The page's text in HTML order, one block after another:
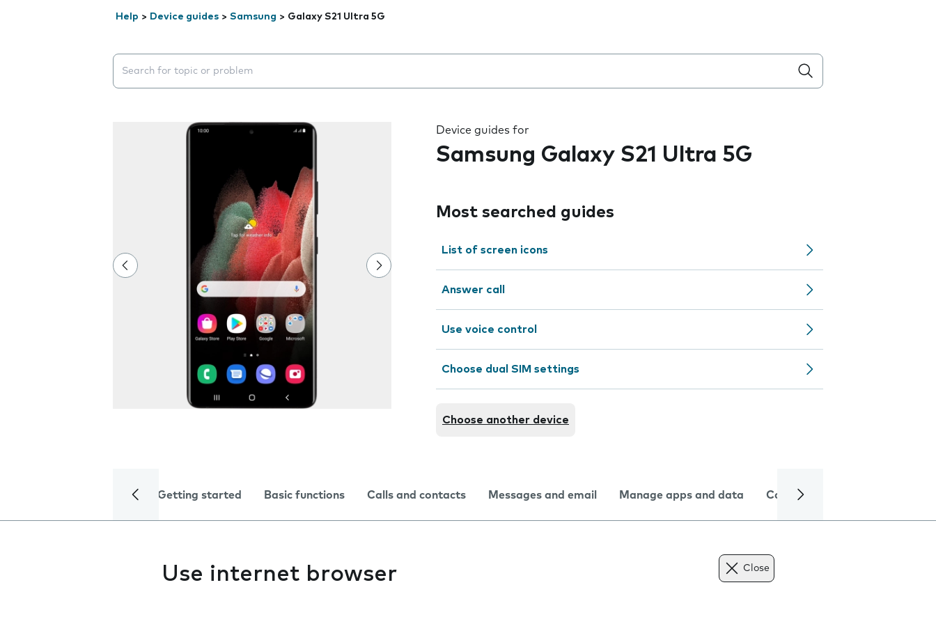
Help > Device guides > Samsung > Galaxy S21 Ultra 5G
Search suggestions will appear below the field as you type
Device guides for
Samsung Galaxy S21 Ultra 5G
Most searched guides
List of screen icons
Answer call
Use voice control
Choose dual SIM settings
Choose another device
Getting started Basic functions Calls and contacts Messages and email Manage apps and data Camera
Use internet browser Close